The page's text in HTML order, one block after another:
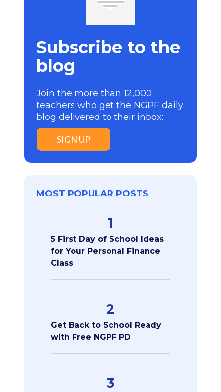
Subscribe to the
blog
Join the more than 12,000
teachers who get the NGPF daily
blog delivered to their inbox:
SIGN UP
MOST POPULAR POSTS
1
5 First Day of School Ideas
for Your Personal Finance
Class
2
Get Back to School Ready
with Free NGPF PD
3